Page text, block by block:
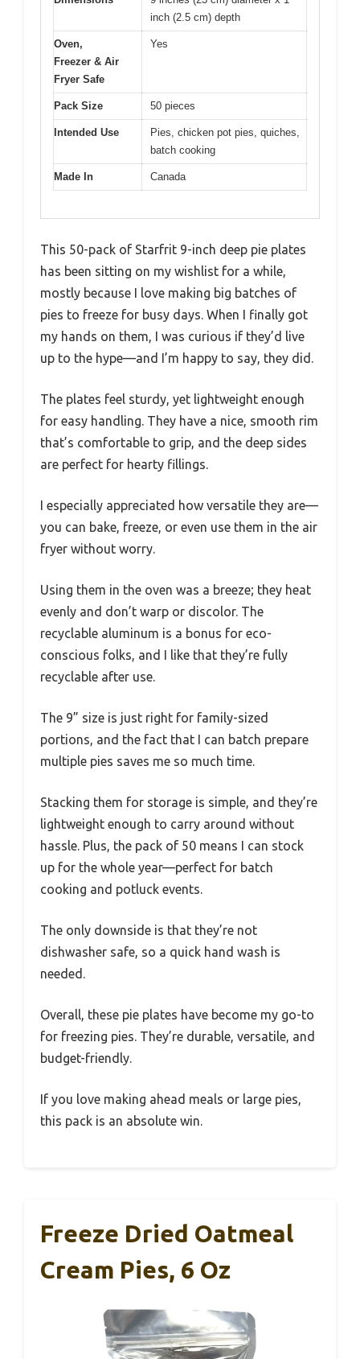
inch (2.5 cm) depth
Oven,
Freezer & Air
Fryer Safe
Yes
Pack Size 50 pieces
Intended Use
Pies, chicken pot pies, quiches,
batch cooking
Made In Canada
This 50-pack of Starfrit 9-inch deep pie plates
has been sitting on my wishlist for a while,
mostly because I love making big batches of
pies to freeze for busy days. When I finally got
my hands on them, I was curious if they’d live
up to the hype—and I’m happy to say, they did.
The plates feel sturdy, yet lightweight enough
for easy handling. They have a nice, smooth rim
that’s comfortable to grip, and the deep sides
are perfect for hearty fillings.
I especially appreciated how versatile they are—
you can bake, freeze, or even use them in the air
fryer without worry.
Using them in the oven was a breeze; they heat
evenly and don’t warp or discolor. The
recyclable aluminum is a bonus for eco-
conscious folks, and I like that they’re fully
recyclable after use.
The 9” size is just right for family-sized
portions, and the fact that I can batch prepare
multiple pies saves me so much time.
Stacking them for storage is simple, and they’re
lightweight enough to carry around without
hassle. Plus, the pack of 50 means I can stock
up for the whole year—perfect for batch
cooking and potluck events.
The only downside is that they’re not
dishwasher safe, so a quick hand wash is
needed.
Overall, these pie plates have become my go-to
for freezing pies. They’re durable, versatile, and
budget-friendly.
If you love making ahead meals or large pies,
this pack is an absolute win.
Freeze Dried Oatmeal
Cream Pies, 6 Oz